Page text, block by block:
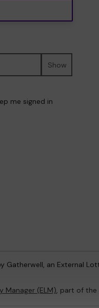
Show
me signed in
Gatherwell, an External
Manager (ELM), part of the